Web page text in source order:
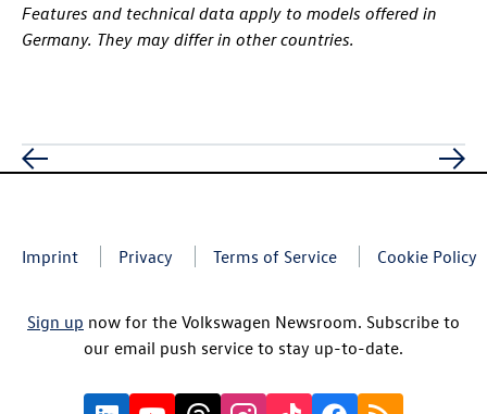
Features and technical data apply to models offered in
Germany. They may differ in other countries.
Imprint Privacy Terms of Service Cookie Policy
Sign up now for the Volkswagen Newsroom. Subscribe to
our email push service to stay up-to-date.